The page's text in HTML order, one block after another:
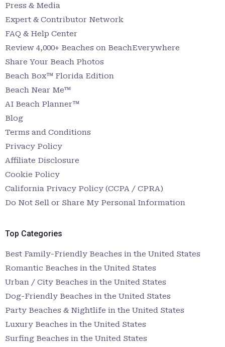
Press & Media
Expert & Contributor Network
FAQ & Help Center
Review 4,000+ Beaches on BeachEverywhere
Share Your Beach Photos
Beach Box™ Florida Edition
Beach Near Me™
AI Beach Planner™
Blog
Terms and Conditions
Privacy Policy
Affiliate Disclosure
Cookie Policy
California Privacy Policy (CCPA / CPRA)
Do Not Sell or Share My Personal Information
Top Categories
Best Family-Friendly Beaches in the United States
Romantic Beaches in the United States
Urban / City Beaches in the United States
Dog-Friendly Beaches in the United States
Party Beaches & Nightlife in the United States
Luxury Beaches in the United States
Surfing Beaches in the United States